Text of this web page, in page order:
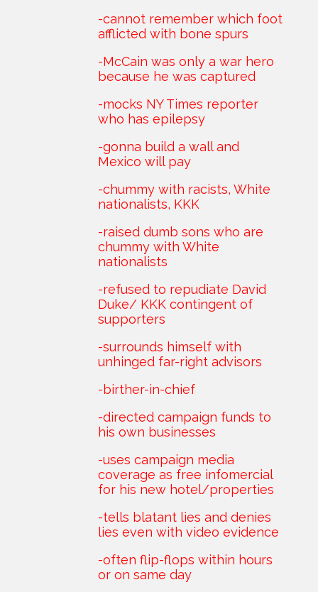
-cannot remember which foot
afflicted with bone spurs
-McCain was only a war hero
because he was captured
-mocks NY Times reporter
who has epilepsy
-gonna build a wall and
Mexico will pay
-chummy with racists, White
nationalists, KKK
-raised dumb sons who are
chummy with White
nationalists
-refused to repudiate David
Duke/ KKK contingent of
supporters
-surrounds himself with
unhinged far-right advisors
-birther-in-chief
-directed campaign funds to
his own businesses
-uses campaign media
coverage as free infomercial
for his new hotel/properties
-tells blatant lies and denies
lies even with video evidence
-often flip-flops within hours
or on same day